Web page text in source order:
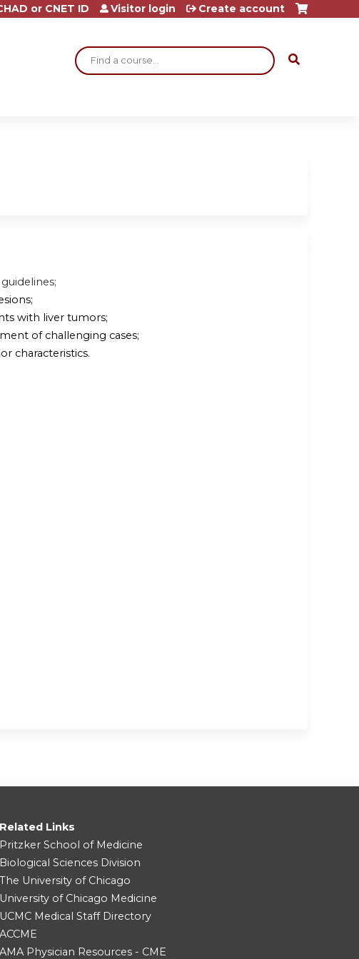
Search
or CNET ID Visitor login Create account
with liver tumors;
of challenging cases;
characteristics.
Related Links
Pritzker School of Medicine
Biological Sciences Division
The University of Chicago
University of Chicago Medicine
UCMC Medical Staff Directory
ACCME
AMA Physician Resources - CME